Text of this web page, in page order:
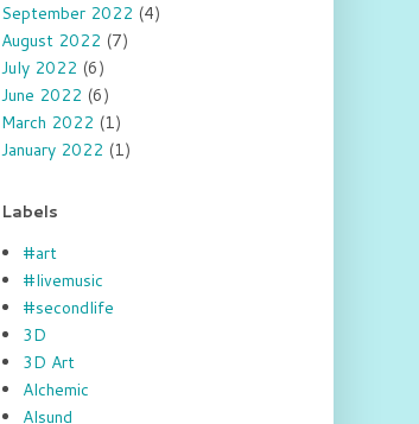
September 2022 (4)
August 2022 (7)
July 2022 (6)
June 2022 (6)
March 2022 (1)
January 2022 (1)
Labels
#art
#livemusic
#secondlife
3D
3D Art
Alchemic
Alsund